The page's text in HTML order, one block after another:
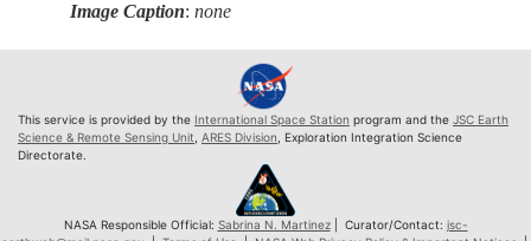
Image Caption:none
This service is provided by the International Space Station program and the JSC Earth
Science & Remote Sensing Unit ARES Division , Exploration Integration Science
Directorate.
NASA Responsible Official: Sabrina N. Martinez| Curator/Contact: jsc-